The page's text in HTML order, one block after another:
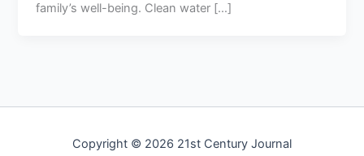
family’s well-being. Clean water […]
Copyright © 2026 21st Century Journal